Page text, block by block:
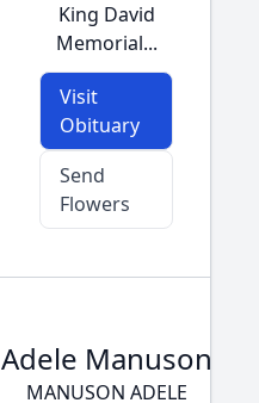
King David
Memorial...
Visit
Obituary
Send
Flowers
Adele Manuson
MANUSON ADELE